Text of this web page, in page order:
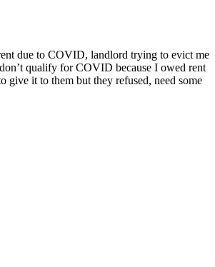
due to COVID, landlord trying to evict me
qualify for COVID because I owed rent
give it to them but they refused, need some